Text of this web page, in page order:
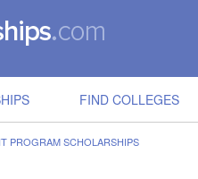
FIND COLLEGES
PROGRAM SCHOLARSHIPS